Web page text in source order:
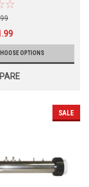
OPTIONS
SALE